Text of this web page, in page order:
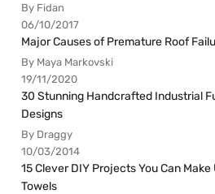
By Fidan
06/10/2017
Major Causes of Premature Roof
By Maya Markovski
19/11/2020
30 Stunning Handcrafted Industrial
Designs
By Draggy
10/03/2014
15 Clever DIY Projects You Can Make
Towels